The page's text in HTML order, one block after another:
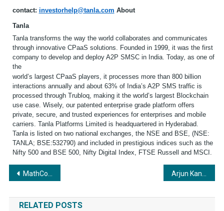
contact: investorhelp@tanla.com About
Tanla
Tanla transforms the way the world collaborates and communicates
through innovative CPaaS solutions. Founded in 1999, it was the first
company to develop and deploy A2P SMSC in India. Today, as one of
the
world’s largest CPaaS players, it processes more than 800 billion
interactions annually and about 63% of India’s A2P SMS traffic is
processed through Trubloq, making it the world’s largest Blockchain
use case. Wisely, our patented enterprise grade platform offers
private, secure, and trusted experiences for enterprises and mobile
carriers. Tanla Platforms Limited is headquartered in Hyderabad.
Tanla is listed on two national exchanges, the NSE and BSE, (NSE:
TANLA; BSE:532790) and included in prestigious indices such as the
Nifty 500 and BSE 500, Nifty Digital Index, FTSE Russell and MSCI.
Post
navigation
MathCo Recognized as a Leader in ISG Provider LensTM Analytics Services Quadrant Report
RELATED POSTS